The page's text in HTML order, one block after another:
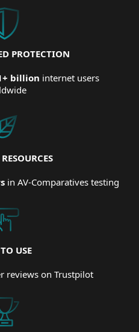
PROTECTION
billion internet users
in AV-Comparatives testing
USE
reviews on Trustpilot